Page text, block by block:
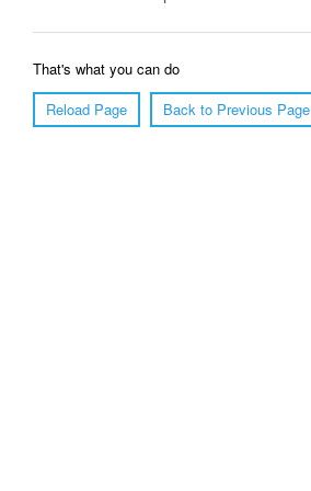
That's what you can do
Reload Page
Back to Previous Page